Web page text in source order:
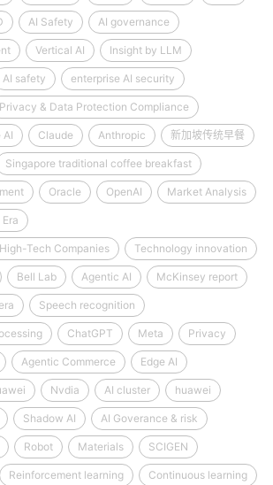
AI Safety AI governance
Vertical AI Insight by LLM
AI safety enterprise AI security
Privacy & Data Protection Compliance
AI Claude Anthropic 新加坡传统早餐
Singapore traditional coffee breakfast
Oracle OpenAI Market Analysis
Era
Tech Companies Technology innovation
Bell Lab Agentic AI McKinsey report
Speech recognition
ChatGPT Meta Privacy
Agentic Commerce Edge AI
Nvdia AI cluster huawei
Shadow AI AI Goverance & risk
Robot Materials SCIGEN
Reinforcement learning Continuous learning